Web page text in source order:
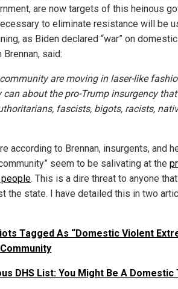
are now targets of this heinous
to eliminate resistance will be
as Biden declared “war” on
Brennan, said:
community are moving in laser-like
can about the pro-Trump insurgency
fascists, bigots, racists,
according to Brennan, insurgents, and
seem to be salivating at the
. This is a dire threat to anyone
the state. I have detailed this in two
Tagged As “Domestic Violent
DHS List: You Might Be A